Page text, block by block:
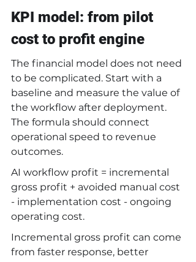
KPI model: from pilot
cost to profit engine
The financial model does not need
to be complicated. Start with a
baseline and measure the value of
the workflow after deployment.
The formula should connect
operational speed to revenue
outcomes.
AI workflow profit = incremental
gross profit + avoided manual cost
- implementation cost - ongoing
operating cost.
Incremental gross profit can come
from faster response, better